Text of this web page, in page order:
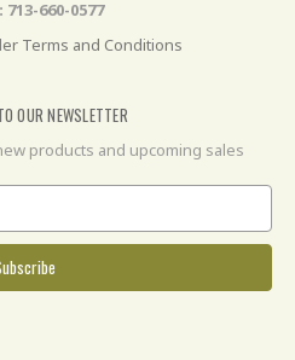
660-0577
Terms and Conditions
OUR NEWSLETTER
products and upcoming sales